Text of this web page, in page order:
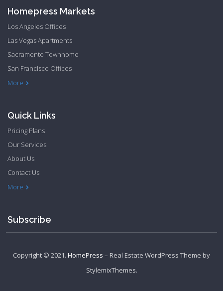
Homepress Markets
More
Los Angeles Offices
Las Vegas Apartments
Sacramento Townhome
San Francisco Offices
Philadelphia Apartments
Philadelphia Townhome
Quick Links
More
Pricing Plans
Our Services
About Us
Contact Us
Privacy Policy
Terms & Conditions
Subscribe
Copyright © 2021. HomePress – Real Estate WordPress Theme by
StylemixThemes.